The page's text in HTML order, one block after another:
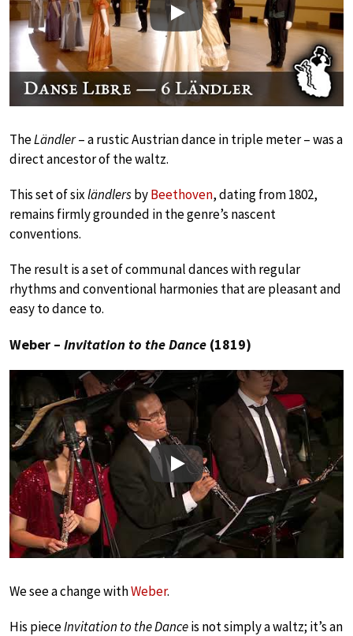
Play
TheLändler– a rustic Austrian dance in triple meter – was a
direct ancestor of the waltz.
This set of sixländlersbyBeethoven, dating from 1802,
remains firmly grounded in the genre’s nascent
conventions.
The result is a set of communal dances with regular
rhythms and conventional harmonies that are pleasant and
easy to dance to.
Weber – Invitation to the Dance (1819)
Play
We see a change withWeber.
His pieceInvitation to the Danceis not simply a waltz; it’s an